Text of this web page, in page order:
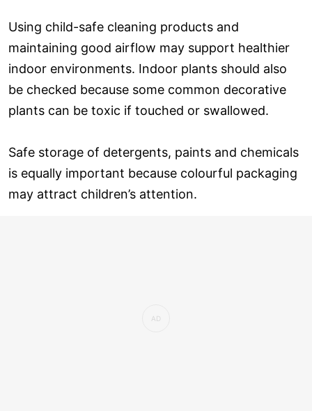
Using child-safe cleaning products and
maintaining good airflow may support healthier
indoor environments. Indoor plants should also
be checked because some common decorative
plants can be toxic if touched or swallowed.
Safe storage of detergents, paints and chemicals
is equally important because colourful packaging
may attract children’s attention.